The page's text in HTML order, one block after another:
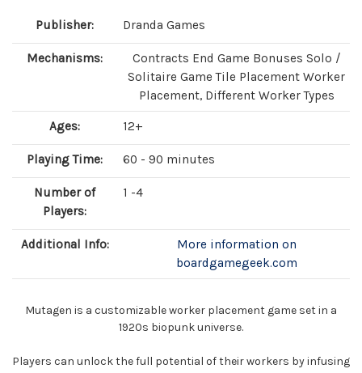
Publisher: Dranda Games
Mechanisms:
Contracts End Game Bonuses Solo /
Solitaire Game Tile Placement Worker
Placement, Different Worker Types
Ages: 12+
Playing Time: 60 - 90 minutes
Number of
Players:
1 -4
Additional Info:
More information on
boardgamegeek.com
Mutagen is a customizable worker placement game set in a
1920s biopunk universe.
Players can unlock the full potential of their workers by infusing